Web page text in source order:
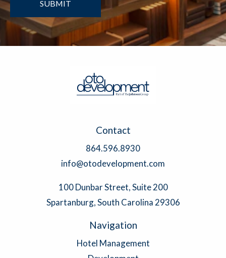
Contact
864.596.8930
info@otodevelopment.com
100 Dunbar Street, Suite 200
Spartanburg, South Carolina 29306
Navigation
Hotel Management